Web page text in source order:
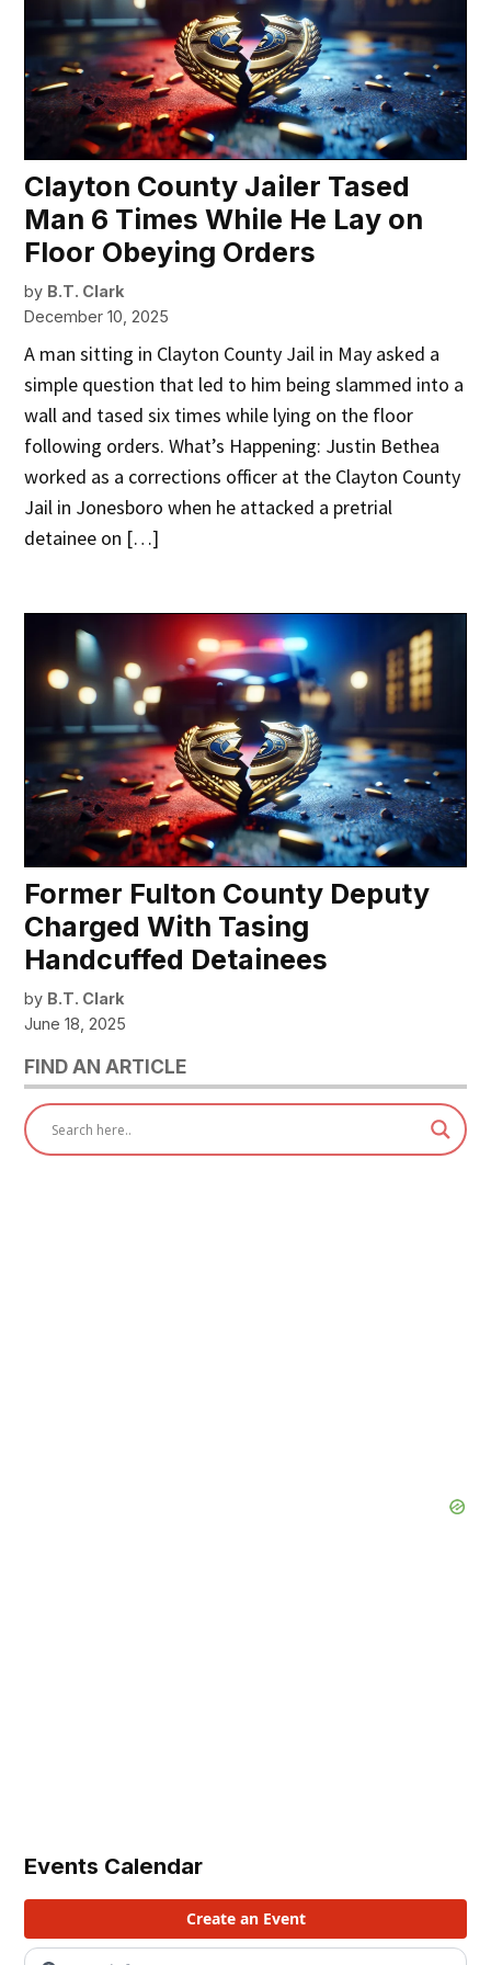
Clayton County Jailer Tased
Man 6 Times While He Lay on
Floor Obeying Orders
by B.T. Clark
December 10, 2025
A man sitting in Clayton County Jail in May asked a
simple question that led to him being slammed into a
wall and tased six times while lying on the floor
following orders. What’s Happening: Justin Bethea
worked as a corrections officer at the Clayton County
Jail in Jonesboro when he attacked a pretrial
detainee on […]
Former Fulton County Deputy
Charged With Tasing
Handcuffed Detainees
by B.T. Clark
June 18, 2025
FIND AN ARTICLE
Events Calendar